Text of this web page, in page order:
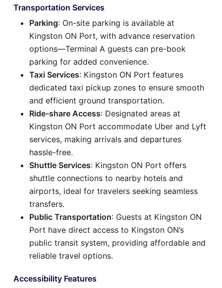
Transportation Services
Parking: On-site parking is available at
Kingston ON Port, with advance reservation
options—Terminal A guests can pre-book
parking for added convenience.
Taxi Services: Kingston ON Port features
dedicated taxi pickup zones to ensure smooth
and efficient ground transportation.
Ride-share Access: Designated areas at
Kingston ON Port accommodate Uber and Lyft
services, making arrivals and departures
hassle-free.
Shuttle Services: Kingston ON Port offers
shuttle connections to nearby hotels and
airports, ideal for travelers seeking seamless
transfers.
Public Transportation: Guests at Kingston ON
Port have direct access to Kingston ON’s
public transit system, providing affordable and
reliable travel options.
Accessibility Features